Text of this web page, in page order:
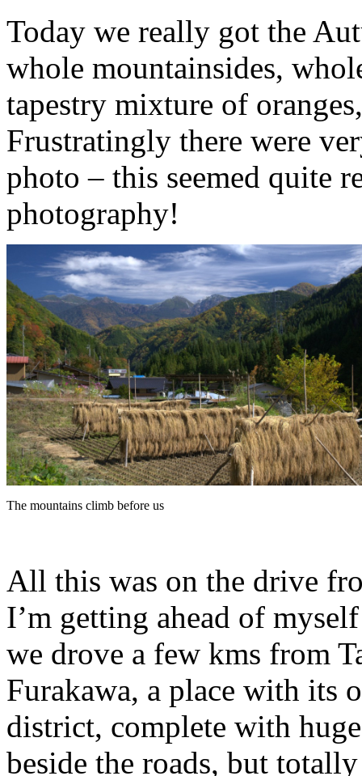
Today we really got the
whole mountainsides,
tapestry mixture of
Frustratingly there were
photo – this seemed quite
photography!
The mountains climb before us
All this was on the drive
I’m getting ahead of
we drove a few kms from
Furakawa, a place with its
district, complete with
beside the roads, but